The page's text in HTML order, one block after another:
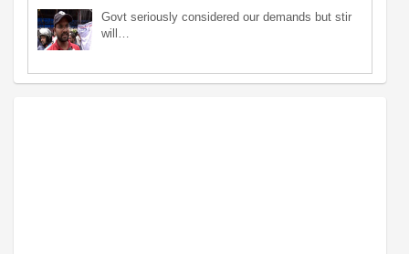
Govt seriously considered our demands but stir
will…